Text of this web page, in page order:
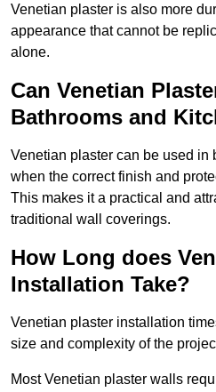
Venetian plaster is also more
appearance that cannot be
alone.
Can Venetian
Bathrooms and
Venetian plaster can be used in
when the correct finish and
This makes it a practical and
traditional wall coverings.
How Long does
Installation Take?
Venetian plaster installation
size and complexity of the
Most Venetian plaster walls